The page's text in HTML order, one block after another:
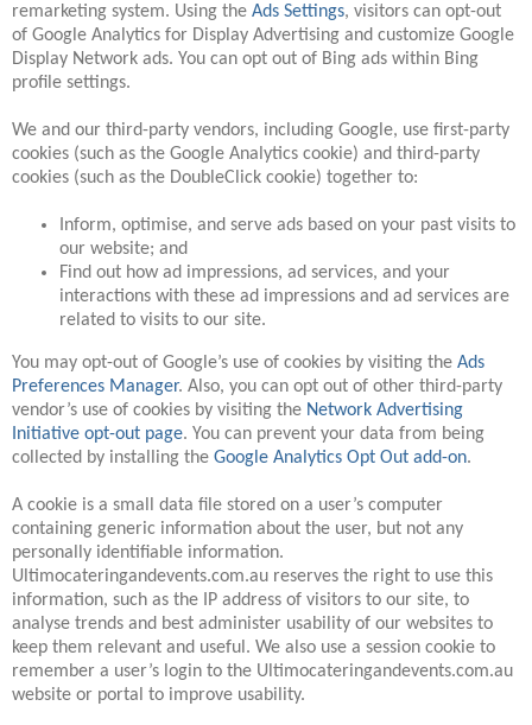
remarketing system. Using the Ads Settings, visitors can opt-out
of Google Analytics for Display Advertising and customize Google
Display Network ads. You can opt out of Bing ads within Bing
profile settings.
We and our third-party vendors, including Google, use first-party
cookies (such as the Google Analytics cookie) and third-party
cookies (such as the DoubleClick cookie) together to:
Inform, optimise, and serve ads based on your past visits to
our website; and
Find out how ad impressions, ad services, and your
interactions with these ad impressions and ad services are
related to visits to our site.
You may opt-out of Google’s use of cookies by visiting the Ads
Preferences Manager. Also, you can opt out of other third-party
vendor’s use of cookies by visiting the Network Advertising
Initiative opt-out page. You can prevent your data from being
collected by installing the Google Analytics Opt Out add-on.
A cookie is a small data file stored on a user’s computer
containing generic information about the user, but not any
personally identifiable information.
Ultimocateringandevents.com.au reserves the right to use this
information, such as the IP address of visitors to our site, to
analyse trends and best administer usability of our websites to
keep them relevant and useful. We also use a session cookie to
remember a user’s login to the Ultimocateringandevents.com.au
website or portal to improve usability.